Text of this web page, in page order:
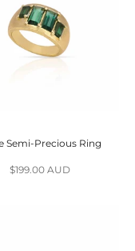
options
Semi-Precious Ring
Sale price
$199.00 AUD